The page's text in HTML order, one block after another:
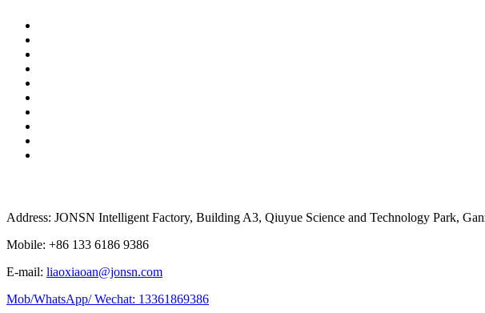
Address: JONSN Intelligent Factory, Building A3, Qiuyue Science and Technology Park,
Mobile: +86 133 6186 9386
E-mail: liaoxiaoan@jonsn.com
Mob/WhatsApp/ Wechat: 13361869386